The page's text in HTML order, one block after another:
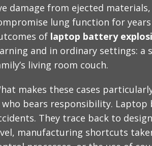
damage from ejected
lung function for
of laptop battery
and in ordinary settings: a
living room couch.
makes these cases
who bears responsibility.
They trace back to
manufacturing shortcuts